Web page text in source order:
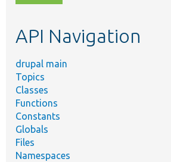
topic,
API Navigation
drupal main
Topics
Classes
Functions
Constants
Globals
Files
Namespaces